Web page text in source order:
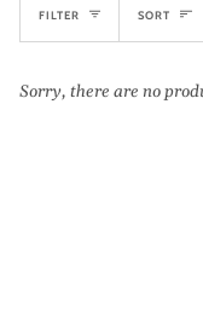
FILTER Sort
SORT
Sorry, there are no